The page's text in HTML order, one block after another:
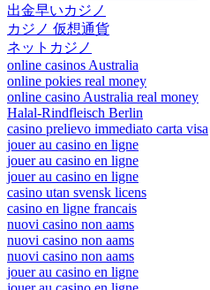
出金早いカジノ
カジノ 仮想通貨
ネットカジノ
online casinos Australia
online pokies real money
online casino Australia real money
Halal-Rindfleisch Berlin
casino prelievo immediato carta visa
jouer au casino en ligne
jouer au casino en ligne
jouer au casino en ligne
casino utan svensk licens
casino en ligne francais
nuovi casino non aams
nuovi casino non aams
nuovi casino non aams
jouer au casino en ligne